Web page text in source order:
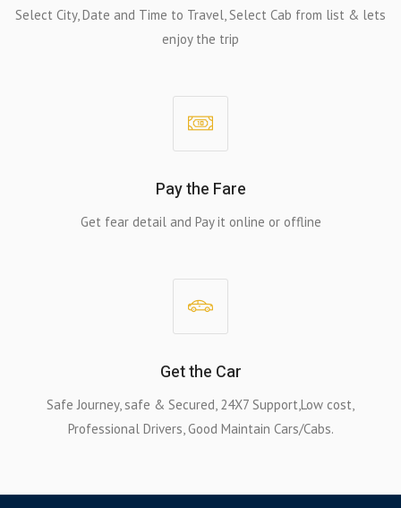
Select City, Date and Time to Travel, Select Cab from list & lets
enjoy the trip
Pay the Fare
Get fear detail and Pay it online or offline
Get the Car
Safe Journey, safe & Secured, 24X7 Support,Low cost,
Professional Drivers, Good Maintain Cars/Cabs.